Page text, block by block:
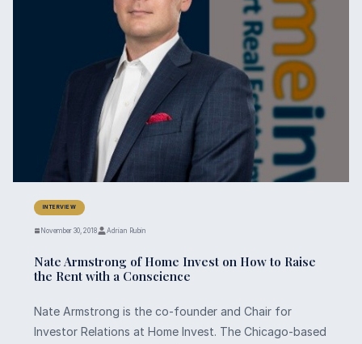
INTERVIEW
November 30, 2018 Adrian Rubin
Nate Armstrong of Home Invest on How to Raise
the Rent with a Conscience
Nate Armstrong is the co-founder and Chair for
Investor Relations at Home Invest. The Chicago-based